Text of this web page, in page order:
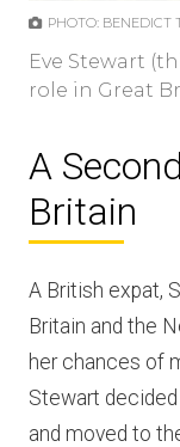
PHOTO: BENEDICT
Eve Stewart
role in Great
A
Britain
A British expat,
Britain and the
her chances of
Stewart
and moved to